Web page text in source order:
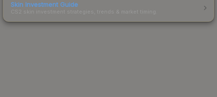
Skin Investment Guide
CS2 skin investment strategies, trends & market timing.